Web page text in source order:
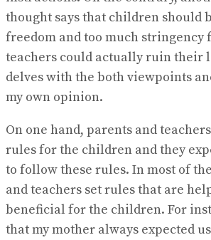
thought says that children should
freedom and too much stringency
teachers could actually ruin their
delves with the both viewpoints
my own opinion.
On one hand, parents and
rules for the children and they
to follow these rules. In most of
and teachers set rules that are
beneficial for the children. For
that my mother always expected